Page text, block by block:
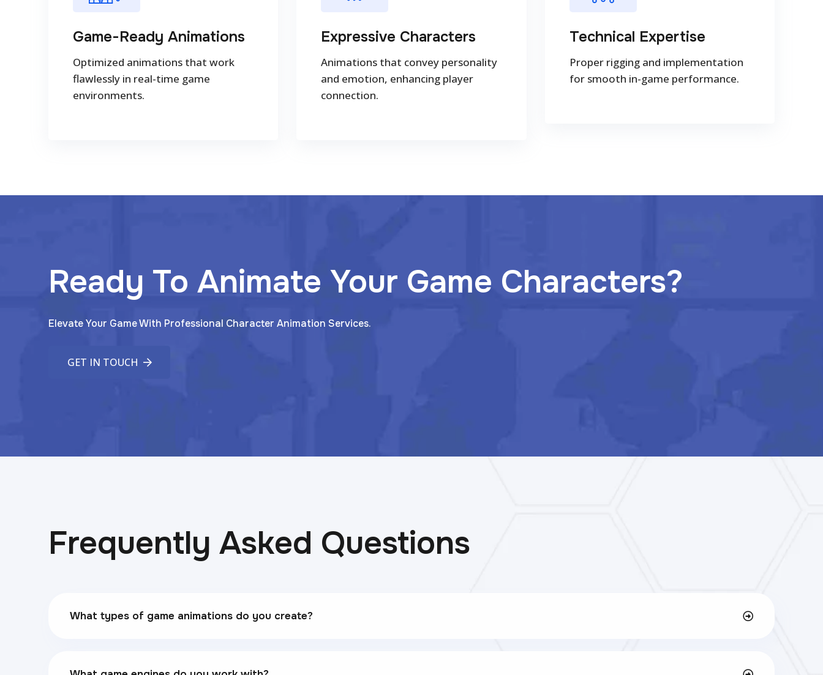
Game-Ready Animations
Optimized animations that work
flawlessly in real-time game
environments.
Expressive Characters
Animations that convey personality
and emotion, enhancing player
connection.
Technical Expertise
Proper rigging and implementation
for smooth in-game performance.
Ready To Animate Your Game Characters?
Elevate Your Game With Professional Character Animation Services.
GET IN TOUCH
Frequently Asked Questions
What types of game animations do you create?